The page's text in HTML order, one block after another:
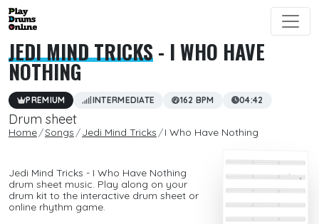
JEDI MIND TRICKS- I WHO HAVE
NOTHING
PREMIUM INTERMEDIATE 162 BPM 04:42
Drum sheet
Home Songs Jedi Mind Tricks I Who Have Nothing
Jedi Mind Tricks - I Who Have Nothing
drum sheet music. Play along on your
drum kit to the interactive drum sheet or
online rhythm game.